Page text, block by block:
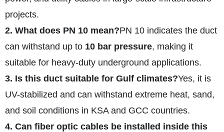
projects.
2. What does PN 10 mean?PN 10 indicates the duct
can withstand up to 10 bar pressure, making it
suitable for heavy-duty underground applications.
3. Is this duct suitable for Gulf climates?Yes, it is
UV-stabilized and can withstand extreme heat, sand,
and soil conditions in KSA and GCC countries.
4. Can fiber optic cables be installed inside this